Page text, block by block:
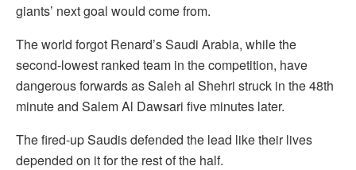
giants’ next goal would come from.
The world forgot Renard’s Saudi Arabia, while the
second-lowest ranked team in the competition, have
dangerous forwards as Saleh al Shehri struck in the 48th
minute and Salem Al Dawsari five minutes later.
The fired-up Saudis defended the lead like their lives
depended on it for the rest of the half.